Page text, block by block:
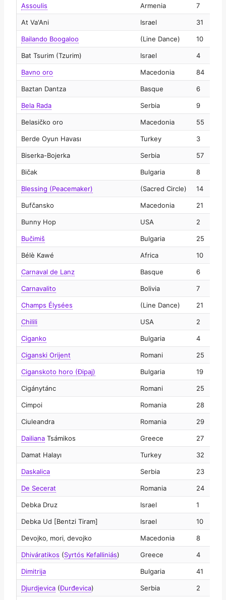
Assoulis Armenia 7
At Va'Ani Israel 31
Bailando Boogaloo (Line Dance) 10
Bat Tsurim (Tzurim) Israel 4
Bavno oro Macedonia 84
Baztan Dantza Basque 6
Bela Rada Serbia 9
Belasičko oro Macedonia 55
Berde Oyun Havası Turkey 3
Biserka-Bojerka Serbia 57
Bičak Bulgaria 8
Blessing (Peacemaker) (Sacred Circle) 14
Bufčansko Macedonia 21
Bunny Hop USA 2
Bučimiš Bulgaria 25
Bélè Kawé Africa 10
Carnaval de Lanz Basque 6
Carnavalito Bolivia 7
Champs Élysées (Line Dance) 21
Chilili USA 2
Ciganko Bulgaria 4
Ciganski Orijent Romani 25
Ciganskoto horo (Đipaj) Bulgaria 19
Cigánytánc Romani 25
Cimpoi Romania 28
Ciuleandra Romania 29
Dailiana Tsámikos Greece 27
Damat Halayı Turkey 32
Daskalica Serbia 23
De Secerat Romania 24
Debka Druz Israel 1
Debka Ud [Bentzi Tiram] Israel 10
Devojko‚ mori‚ devojko Macedonia 8
Dhiváratikos (Syrtós Kefalliniás) Greece 4
Dimitrija Bulgaria 41
Djurdjevica (Ðurđevica) Serbia 2